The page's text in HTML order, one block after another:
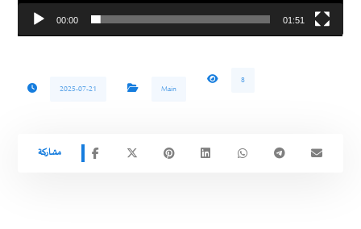
00:00 01:51
2025-07-21 Main
8